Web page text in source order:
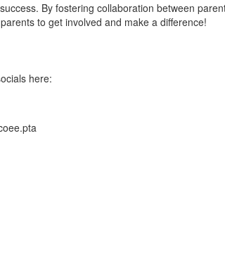
By fostering collaboration between
to get involved and make a difference!
here: